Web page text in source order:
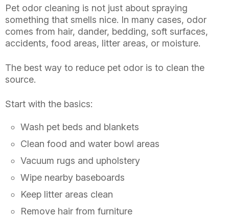
Pet odor cleaning is not just about spraying
something that smells nice. In many cases, odor
comes from hair, dander, bedding, soft surfaces,
accidents, food areas, litter areas, or moisture.
The best way to reduce pet odor is to clean the
source.
Start with the basics:
Wash pet beds and blankets
Clean food and water bowl areas
Vacuum rugs and upholstery
Wipe nearby baseboards
Keep litter areas clean
Remove hair from furniture